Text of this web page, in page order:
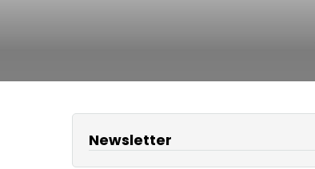
Newsletter